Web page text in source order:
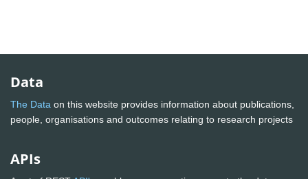
Data
The Data on this website provides information about publications,
people, organisations and outcomes relating to research projects
APIs